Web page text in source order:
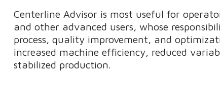
Centerline Advisor is most useful for
and other advanced users, whose
process, quality improvement, and
increased machine efficiency, reduced
stabilized production.